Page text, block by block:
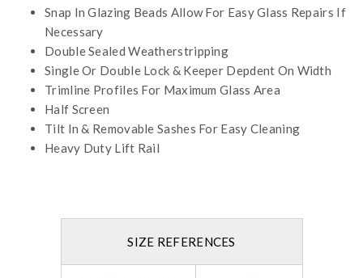
Snap In Glazing Beads Allow For Easy Glass Repairs If
Necessary
Double Sealed Weatherstripping
Single Or Double Lock & Keeper Depdent On Width
Trimline Profiles For Maximum Glass Area
Half Screen
Tilt In & Removable Sashes For Easy Cleaning
Heavy Duty Lift Rail
SIZE REFERENCES